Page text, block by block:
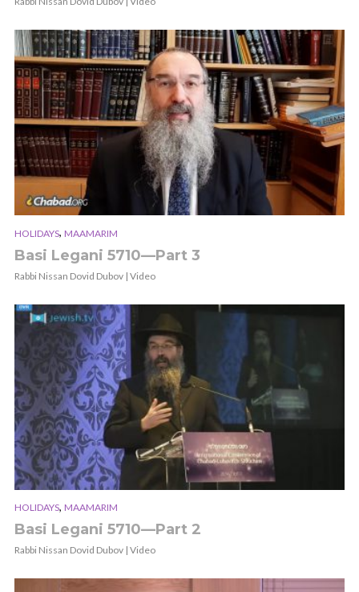
HOLIDAYS, MAAMARIM
Basi Legani 5710—Part 3
Rabbi Nissan Dovid Dubov | Video
HOLIDAYS, MAAMARIM
Basi Legani 5710—Part 2
Rabbi Nissan Dovid Dubov | Video